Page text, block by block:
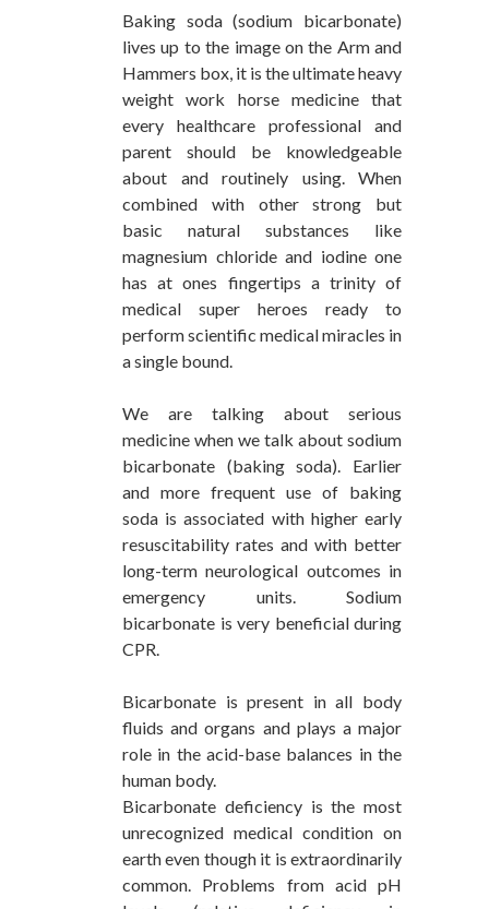
Baking soda (sodium bicarbonate)
lives up to the image on the Arm and
Hammers box, it is the ultimate heavy
weight work horse medicine that
every healthcare professional and
parent should be knowledgeable
about and routinely using. When
combined with other strong but
basic natural substances like
magnesium chloride and iodine one
has at ones fingertips a trinity of
medical super heroes ready to
perform scientific medical miracles in
a single bound.
We are talking about serious
medicine when we talk about sodium
bicarbonate (baking soda). Earlier
and more frequent use of baking
soda is associated with higher early
resuscitability rates and with better
long-term neurological outcomes in
emergency units. Sodium
bicarbonate is very beneficial during
CPR.
Bicarbonate is present in all body
fluids and organs and plays a major
role in the acid-base balances in the
human body.
Bicarbonate deficiency is the most
unrecognized medical condition on
earth even though it is extraordinarily
common. Problems from acid pH